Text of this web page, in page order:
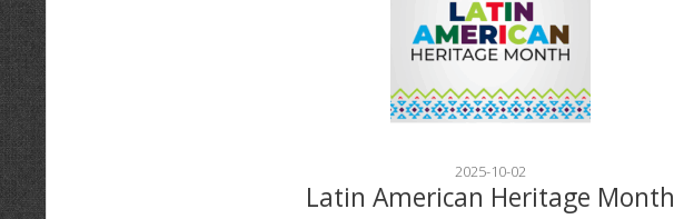
2025-10-02
Latin American Heritage Month